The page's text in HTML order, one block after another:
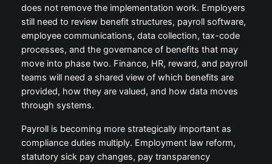
does not remove the implementation work. Employers
still need to review benefit structures, payroll software,
employee communications, data collection, tax-code
processes, and the governance of benefits that may
move into phase two. Finance, HR, reward, and payroll
teams will need a shared view of which benefits are
provided, how they are valued, and how data moves
through systems.
Payroll is becoming more strategically important as
compliance duties multiply. Employment law reform,
statutory sick pay changes, pay transparency